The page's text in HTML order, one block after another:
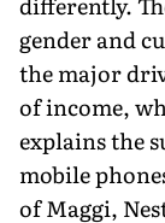
gender and
the major
of income,
explains the
mobile
of Maggi,